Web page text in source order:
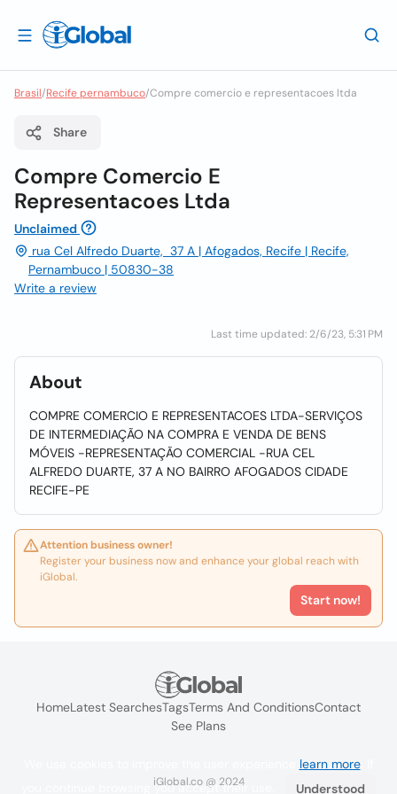
Brasil/Recife pernambuco/Compre comercio e representacoes ltda
Share
Compre Comercio E
Representacoes Ltda
Unclaimed
rua Cel Alfredo Duarte, 37 A | Afogados, Recife | Recife,
Pernambuco | 50830-38
Write a review
Last time updated: 2/6/23, 5:31 PM
About
COMPRE COMERCIO E REPRESENTACOES LTDA-SERVIÇOS
DE INTERMEDIAÇÃO NA COMPRA E VENDA DE BENS
MÓVEIS -REPRESENTAÇÃO COMERCIAL -RUA CEL
ALFREDO DUARTE, 37 A NO BAIRRO AFOGADOS CIDADE
RECIFE-PE
Attention business owner!
Register your business now and enhance your global reach with
iGlobal.
Start now!
HomeLatest SearchesTagsTerms And ConditionsContact
See Plans
iGlobal.co @ 2024
learn more. If
you continue browsing you accept their use.
Understood